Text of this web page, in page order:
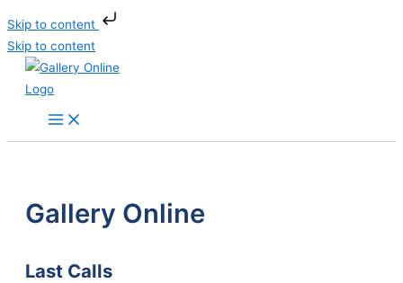
Skip to content
Skip to content
Gallery Online
Last Calls